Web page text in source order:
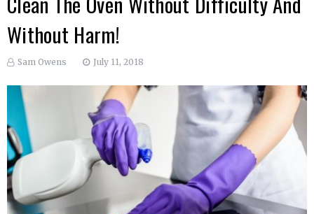
Without Harm!
Sam Owens July 11, 2018